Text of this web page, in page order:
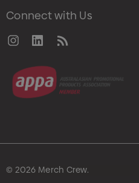
Connect with Us
© 2026 Merch Crew.